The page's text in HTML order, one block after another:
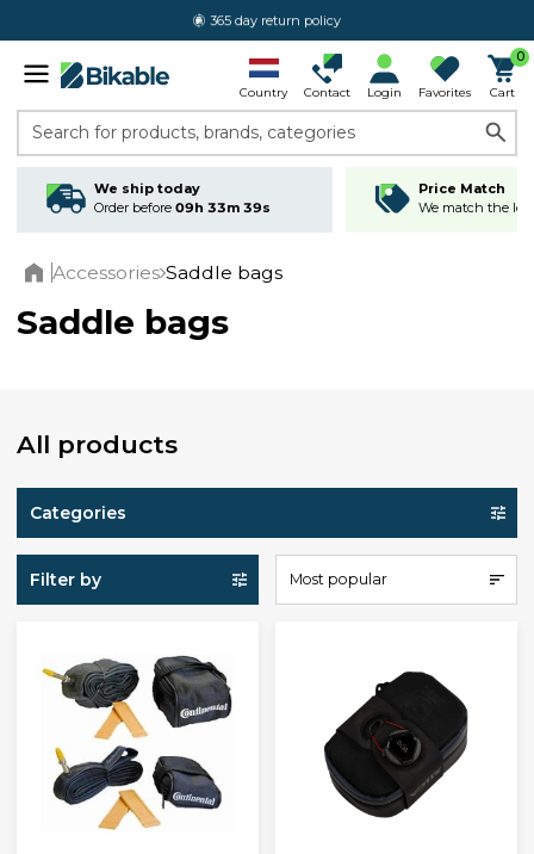
365 day return policy
Country Contact Login Favorites
0
Cart
Search for products, brands, categories
We ship today
Order before 09h 33m 38s
Price Match
We match the
Accessories Saddle bags
Saddle bags
All products
Categories
Filter by Most popular